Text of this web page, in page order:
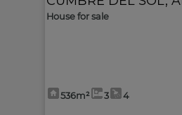
House for sale
536m² 3 4